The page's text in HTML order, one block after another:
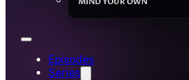
Episodes
Series